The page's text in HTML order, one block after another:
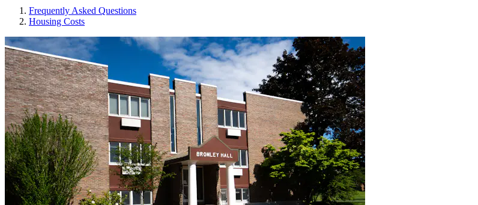
Frequently Asked Questions
Housing Costs